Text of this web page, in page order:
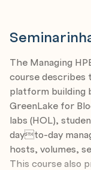
The Managing
course describes
platform building
GreenLake for
labs (HOL),
dayto-day
hosts, volumes,
This course also